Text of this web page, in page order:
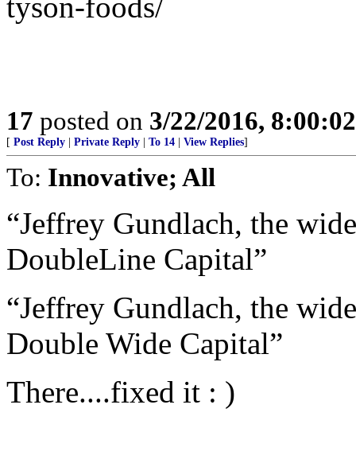
17 posted on 3/22/2016,
[ Post Reply Private Reply To 14 View Replies]
To: Innovative; All
“Jeffrey Gundlach, the
DoubleLine Capital”
“Jeffrey Gundlach, the
Double Wide Capital”
There....fixed it : )